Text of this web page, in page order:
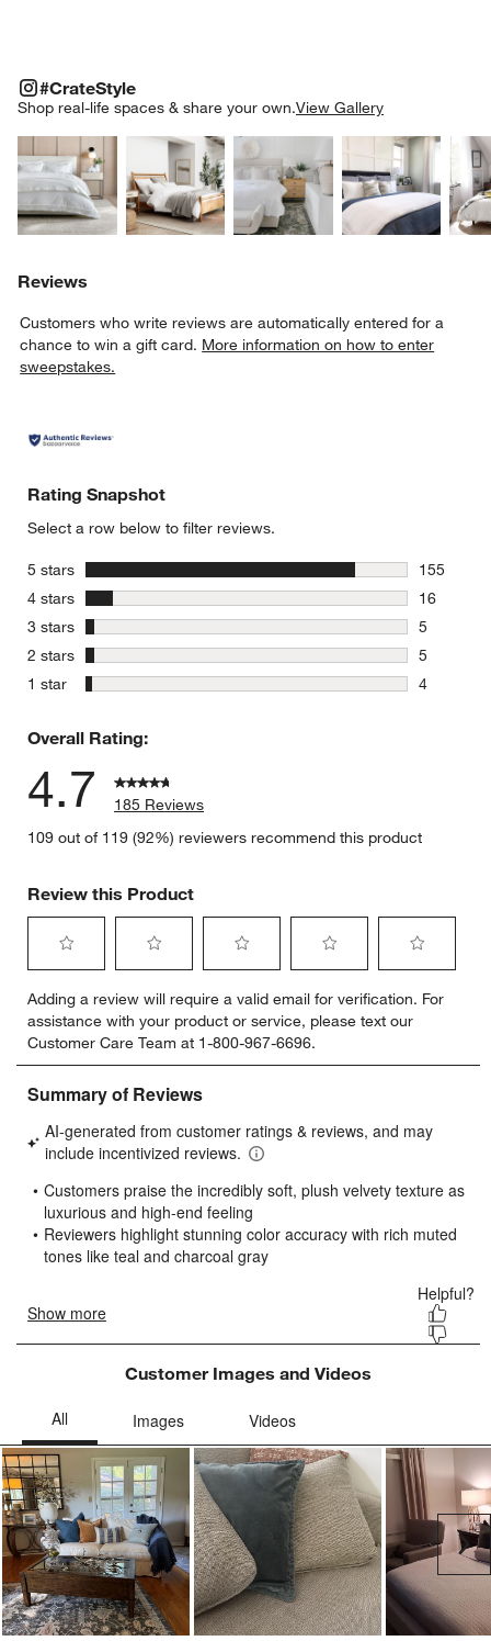
#CrateStyle
Shop real-life spaces & share your own.View Gallery
Explore More ProductsExplore More ProductsExplore More
#CRATESTYLEITEMS SKIPPED. UNDO.
Reviews
Customers who write reviews are automatically entered for a
chance to win a gift card. More information on how to enter
sweepstakes.
Rating Snapshot
Select a row below to filter reviews.
5 stars
155
155
4 stars
16
16
3 stars stars
5
5 reviews
2 stars stars
5
5
1 star stars
4
Overall Rating:
4.7
185 Reviews
109 out of 119 (92%) reviewers recommend this product
Review this Product
to
rate
the
item
with
star.
This
will
open
submission
form.
to
rate
the
item
with
stars.
This
will
open
submission
form.
to
rate
the
item
stars.
This
will
open
submission
form.
to
rate
the
item
stars.
will
submission
to
rate
item
stars.
will
submission
Adding a review will require a valid email for verification. For
assistance with your product or service, please text our
Customer Care Team at 1-800-967-6696.
Customer Images and Videos